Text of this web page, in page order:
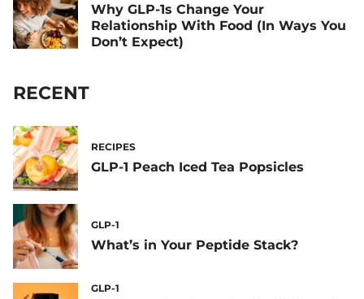
Why GLP-1s Change Your
Relationship With Food (In Ways You
Don’t Expect)
RECENT
RECIPES
GLP-1 Peach Iced Tea Popsicles
GLP-1
What’s in Your Peptide Stack?
GLP-1